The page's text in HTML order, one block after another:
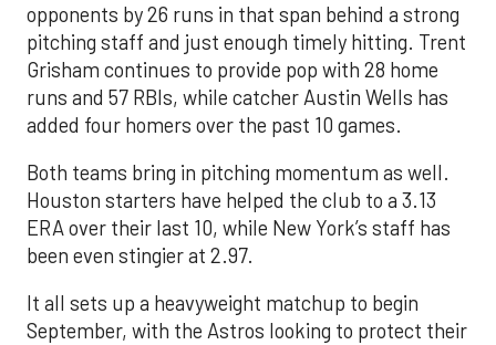
opponents by 26 runs in that span behind a strong
pitching staff and just enough timely hitting. Trent
Grisham continues to provide pop with 28 home
runs and 57 RBIs, while catcher Austin Wells has
added four homers over the past 10 games.
Both teams bring in pitching momentum as well.
Houston starters have helped the club to a 3.13
ERA over their last 10, while New York’s staff has
been even stingier at 2.97.
It all sets up a heavyweight matchup to begin
September, with the Astros looking to protect their